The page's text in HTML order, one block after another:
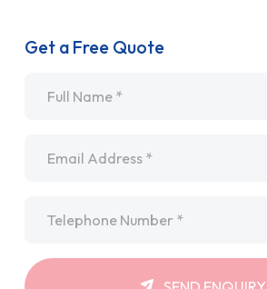
Get a Free Quote